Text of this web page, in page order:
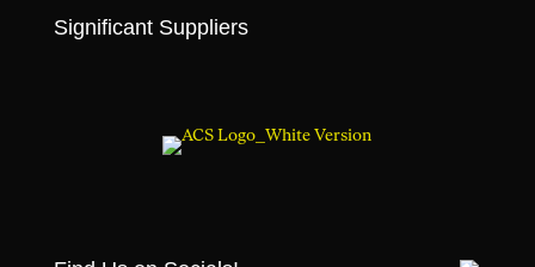
Significant Suppliers